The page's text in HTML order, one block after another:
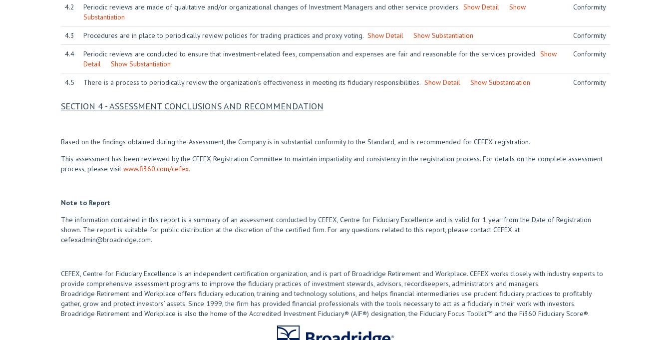
4.2 Periodic reviews are made of qualitative and/or organizational changes of Investment Managers and other service providers. Show Detail
Show
Substantiation
Conformity
4.3 Procedures are in place to periodically review policies for trading practices and proxy voting. Show Detail Show Substantiation Conformity
4.4 Periodic reviews are conducted to ensure that investment-related fees, compensation and expenses are fair and reasonable for the services provided. Show
Detail
Show Substantiation
Conformity
4.5 There is a process to periodically review the organization’s effectiveness in meeting its fiduciary responsibilities. Show Detail Show Substantiation Conformity
SECTION 4 - ASSESSMENT CONCLUSIONS AND RECOMMENDATION
Based on the findings obtained during the Assessment, the Company is in substantial conformity to the Standard, and is recommended for CEFEX registration.
This assessment has been reviewed by the CEFEX Registration Committee to maintain impartiality and consistency in the registration process. For details on the complete assessment
process, please visit www.fi360.com/cefex.
Note to Report
The information contained in this report is a summary of an assessment conducted by CEFEX, Centre for Fiduciary Excellence and is valid for 1 year from the Date of Registration
shown. The report is suitable for public distribution at the discretion of the certified firm. For any questions related to this report, please contact CEFEX at
cefexadmin@broadridge.com.
CEFEX, Centre for Fiduciary Excellence is an independent certification organization, and is part of Broadridge Retirement and Workplace. CEFEX works closely with industry experts to
provide comprehensive assessment programs to improve the fiduciary practices of investment stewards, advisors, recordkeepers, administrators and managers.
Broadridge Retirement and Workplace offers fiduciary education, training and technology solutions, and helps financial intermediaries use prudent fiduciary practices to profitably
gather, grow and protect investors’ assets. Since 1999, the firm has provided financial professionals with the tools necessary to act as a fiduciary in their work with investors.
Broadridge Retirement and Workplace is also the home of the Accredited Investment Fiduciary® (AIF®) designation, the Fiduciary Focus Toolkit™ and the Fi360 Fiduciary Score®.